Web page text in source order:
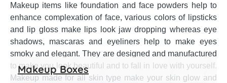
Makeup items like foundation and face powders help to
enhance complexation of face, various colors of lipsticks
and lip gloss make lips look jaw dropping whereas eye
shadows, mascaras and eyeliners help to make eyes
smoky and elegant. They are designed and manufactured
to make you look beautiful and to fall in love with yourself.
Makeup made for all skin type make your skin glow and
Makeup Boxes